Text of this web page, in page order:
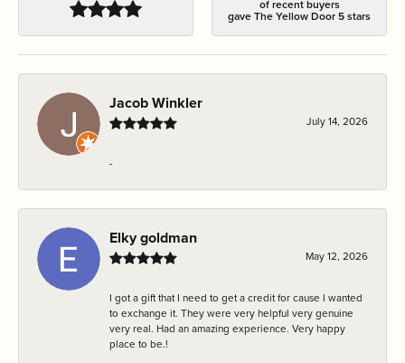
of recent buyers
gave The Yellow Door 5 stars
Jacob Winkler
July 14, 2026
-
Elky goldman
May 12, 2026
I got a gift that I need to get a credit for cause I wanted
to exchange it. They were very helpful very genuine
very real. Had an amazing experience. Very happy
place to be.!